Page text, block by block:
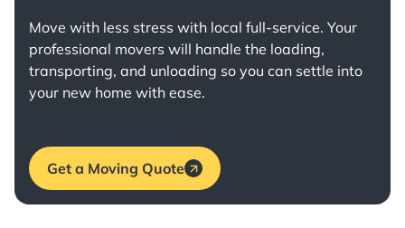
Move with less stress with local full-service. Your
professional movers will handle the loading,
transporting, and unloading so you can settle into
your new home with ease.
Get a Moving Quote